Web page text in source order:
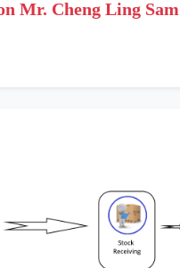
Mr. Cheng Ling Sam